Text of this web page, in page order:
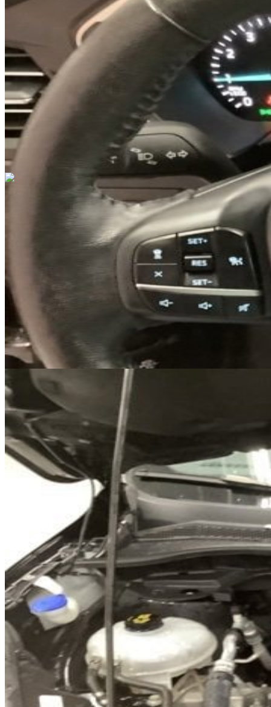
Previous slide Next slide